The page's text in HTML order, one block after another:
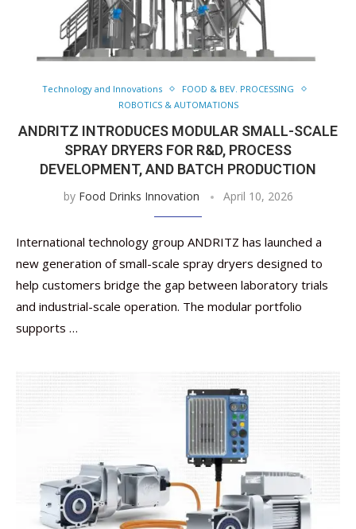
Technology and Innovations
FOOD & BEV. PROCESSING
ROBOTICS & AUTOMATIONS
ANDRITZ INTRODUCES MODULAR SMALL-SCALE
SPRAY DRYERS FOR R&D, PROCESS
DEVELOPMENT, AND BATCH PRODUCTION
by Food Drinks Innovation April 10, 2026
International technology group ANDRITZ has launched a
new generation of small-scale spray dryers designed to
help customers bridge the gap between laboratory trials
and industrial-scale operation. The modular portfolio
supports …